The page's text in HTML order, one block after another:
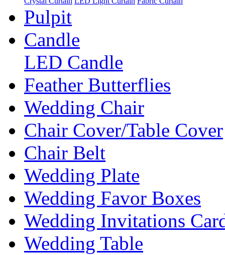
Pulpit
Candle
LED Candle
Feather Butterflies
Wedding Chair
Chair Cover/Table Cover
Chair Belt
Wedding Plate
Wedding Favor Boxes
Wedding Invitations
Wedding Table